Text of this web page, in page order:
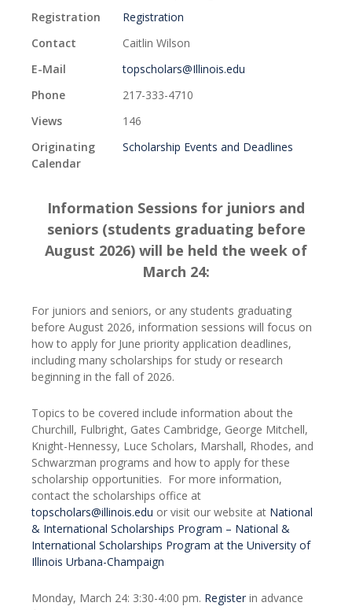
Registration
Registration
Contact
Caitlin Wilson
E-Mail
topscholars@Illinois.edu
Phone
217-333-4710
Views
146
Originating
Calendar
Scholarship Events and Deadlines
Information Sessions for juniors and
seniors (students graduating before
August 2026) will be held the week of
March 24:
For juniors and seniors, or any students graduating
before August 2026, information sessions will focus on
how to apply for June priority application deadlines,
including many scholarships for study or research
beginning in the fall of 2026.
Topics to be covered include information about the
Churchill, Fulbright, Gates Cambridge, George Mitchell,
Knight-Hennessy, Luce Scholars, Marshall, Rhodes, and
Schwarzman programs and how to apply for these
scholarship opportunities. For more information,
contact the scholarships office at
topscholars@illinois.edu or visit our website at National
& International Scholarships Program – National &
International Scholarships Program at the University of
Illinois Urbana-Champaign
Monday, March 24: 3:30-4:00 pm. Register in advance